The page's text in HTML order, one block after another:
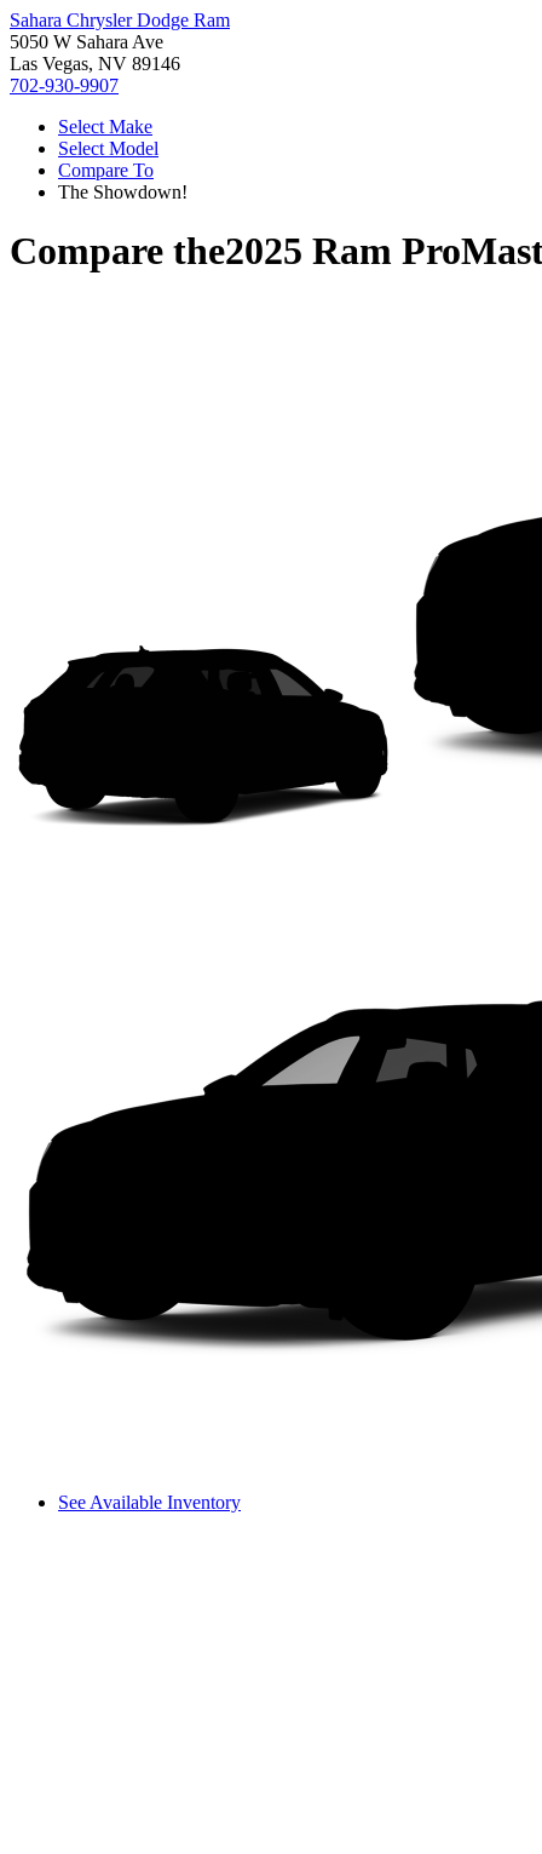
Sahara Chrysler Dodge Ram
5050 W Sahara Ave
Las Vegas, NV 89146
702-930-9907
Select Make
Select Model
Compare To
The Showdown!
Compare the2025 Ram
See Available Inventory